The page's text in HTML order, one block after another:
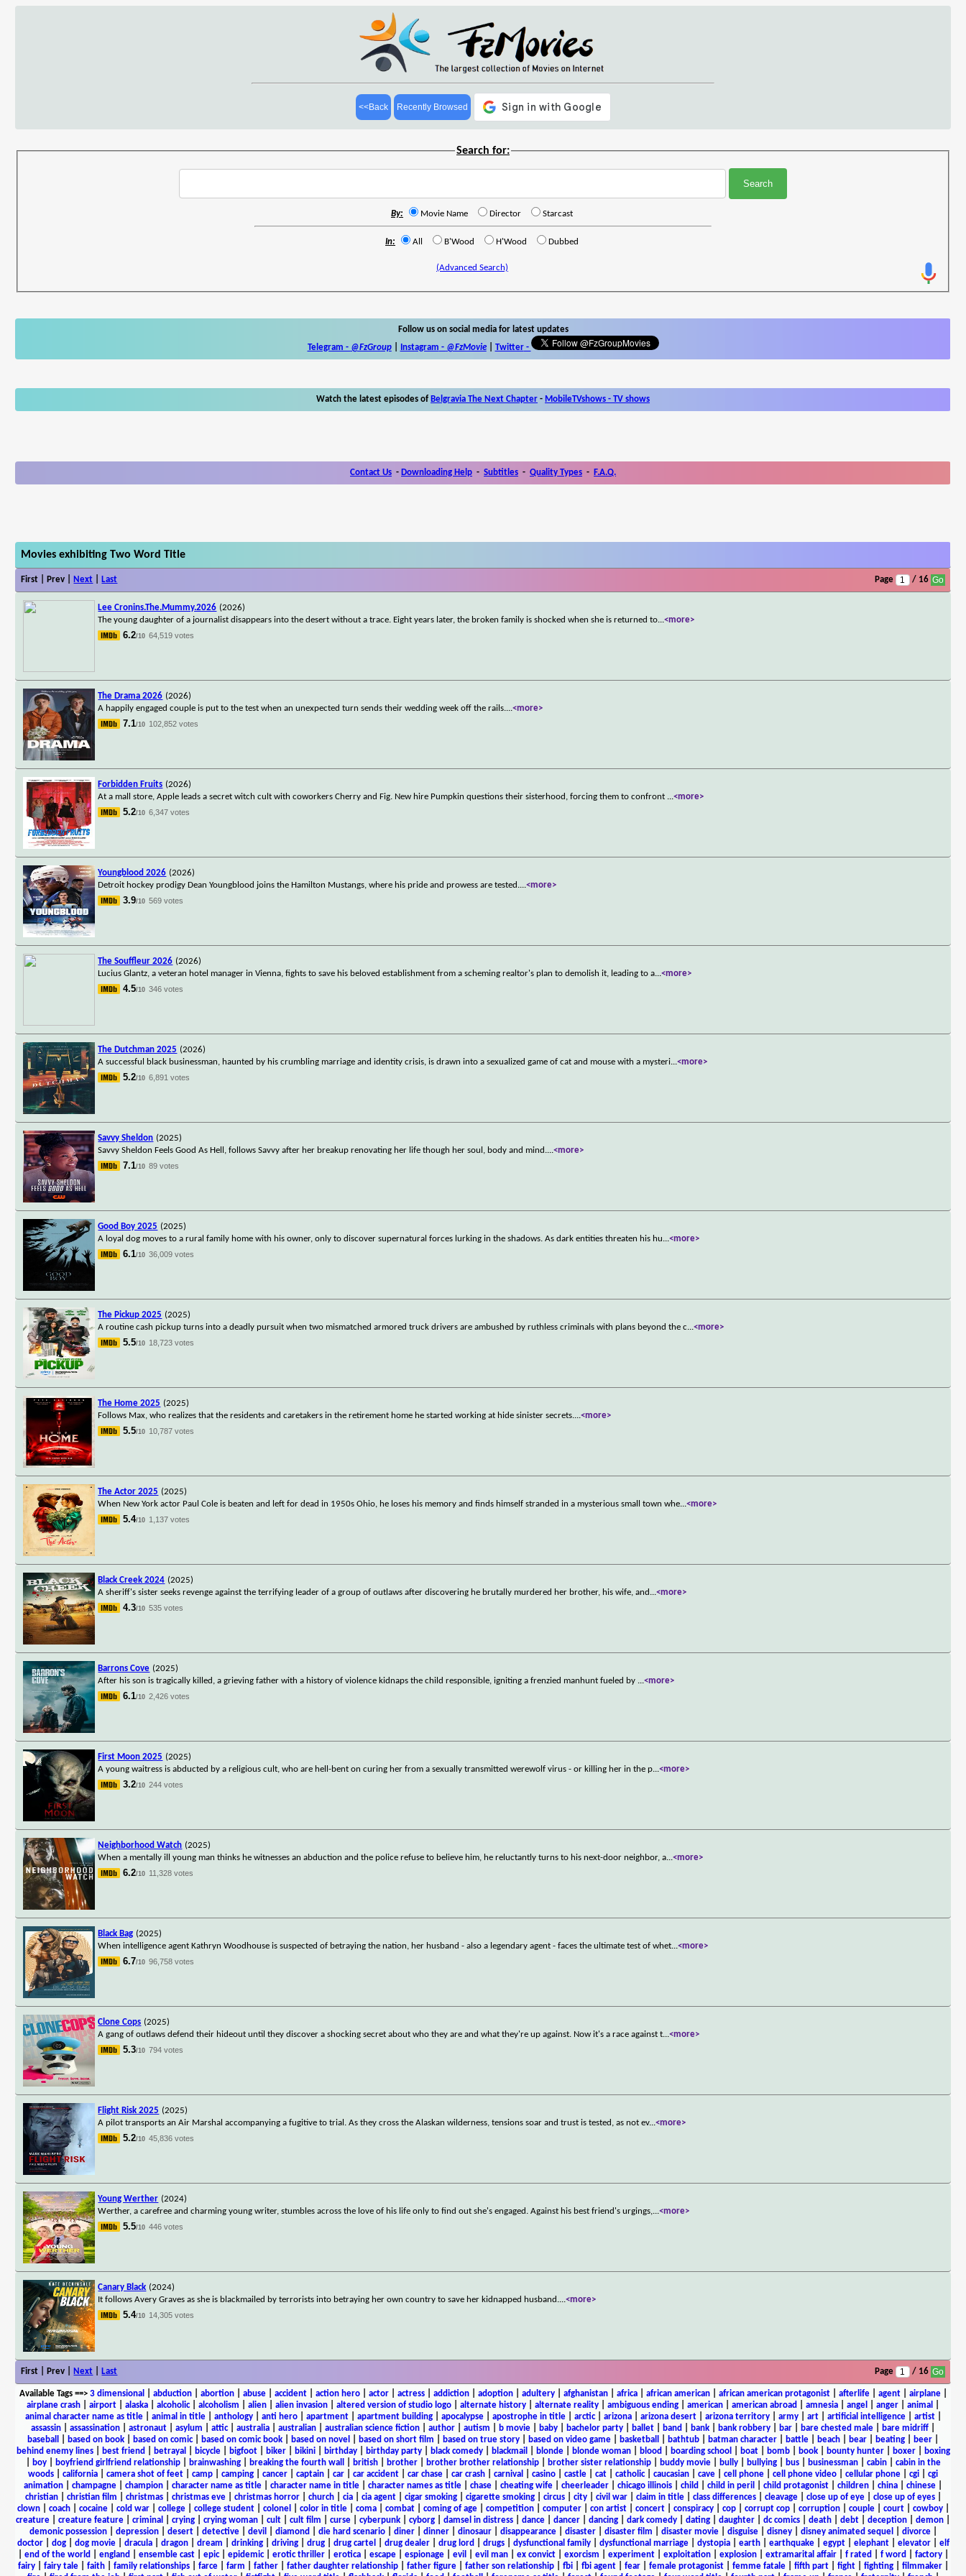
<<Back Recently Browsed
Search for:
By: Movie Name Director Starcast
In: All B'Wood H'Wood Dubbed
(Advanced Search)
Follow us on social media for latest updates
Telegram - @FzGroup| Instagram - @FzMovie| Twitter-
Watch the latest episodes of Belgravia The Next Chapter - MobileTVshows - TV shows
Contact Us - Downloading Help - Subtitles - Quality Types - F.A.Q.
Movies exhibiting Two Word Title
First | Prev | Next Last Page / 16
Lee Cronins.The.Mummy.2026 (2026)
The young daughter of a journalist disappears into the desert without a trace. Eight years later, the broken family is shocked when she is returned to...<more>
6.2/10 64,519 votes
The Drama 2026 (2026)
A happily engaged couple is put to the test when an unexpected turn sends their wedding week off the rails....<more>
7.1/10 102,852 votes
Forbidden Fruits (2026)
At a mall store, Apple leads a secret witch cult with coworkers Cherry and Fig. New hire Pumpkin questions their sisterhood, forcing them to confront ...<more>
5.2/10 6,347 votes
Youngblood 2026 (2026)
Detroit hockey prodigy Dean Youngblood joins the Hamilton Mustangs, where his pride and prowess are tested....<more>
3.9/10 569 votes
The Souffleur 2026 (2026)
Lucius Glantz, a veteran hotel manager in Vienna, fights to save his beloved establishment from a scheming realtor's plan to demolish it, leading to a...<more>
4.5/10 346 votes
The Dutchman 2025 (2026)
A successful black businessman, haunted by his crumbling marriage and identity crisis, is drawn into a sexualized game of cat and mouse with a mysteri...<more>
5.2/10 6,891 votes
Savvy Sheldon (2025)
Savvy Sheldon Feels Good As Hell, follows Savvy after her breakup renovating her life though her soul, body and mind....<more>
7.1/10 89 votes
Good Boy 2025 (2025)
A loyal dog moves to a rural family home with his owner, only to discover supernatural forces lurking in the shadows. As dark entities threaten his hu...<more>
6.1/10 36,009 votes
The Pickup 2025 (2025)
A routine cash pickup turns into a deadly pursuit when two mismatched armored truck drivers are ambushed by ruthless criminals with plans beyond the c...<more>
5.5/10 18,723 votes
The Home 2025 (2025)
Follows Max, who realizes that the residents and caretakers in the retirement home he started working at hide sinister secrets....<more>
5.5/10 10,787 votes
The Actor 2025 (2025)
When New York actor Paul Cole is beaten and left for dead in 1950s Ohio, he loses his memory and finds himself stranded in a mysterious small town whe...<more>
5.4/10 1,137 votes
Black Creek 2024 (2025)
A sheriff's sister seeks revenge against the terrifying leader of a group of outlaws after discovering he brutally murdered her brother, his wife, and ...<more>
4.3/10 535 votes
Barrons Cove (2025)
After his son is tragically killed, a grieving father with a history of violence kidnaps the child responsible, igniting a frenzied manhunt fueled by ...<more>
6.1/10 2,426 votes
First Moon 2025 (2025)
A young waitress is abducted by a religious cult, who are hell-bent on curing her from a sexually transmitted werewolf virus - or killing her in the p...<more>
3.2/10 244 votes
Neighborhood Watch (2025)
When a mentally ill young man thinks he witnesses an abduction and the police refuse to believe him, he reluctantly turns to his next-door neighbor, a...<more>
6.2/10 11,328 votes
Black Bag (2025)
When intelligence agent Kathryn Woodhouse is suspected of betraying the nation, her husband - also a legendary agent - faces the ultimate test of whet...<more>
6.7/10 96,758 votes
Clone Cops (2025)
A gang of outlaws defend their hideout until they discover a shocking secret about who they are and what they're up against. Now it's a race against t...<more>
5.3/10 794 votes
Flight Risk 2025 (2025)
A pilot transports an Air Marshal accompanying a fugitive to trial. As they cross the Alaskan wilderness, tensions soar and trust is tested, as not ev...<more>
5.2/10 45,836 votes
Young Werther (2024)
Werther, a carefree and charming young writer, stumbles across the love of his life only to find out she's engaged. Against his best friend's urgings,...<more>
5.5/10 446 votes
Canary Black (2024)
It follows Avery Graves as she is blackmailed by terrorists into betraying her own country to save her kidnapped husband....<more>
5.4/10 14,305 votes
First | Prev | Next Last Page / 16
Available Tags==> 3 dimensional abduction| abortion| abuse| accident| action hero| actor| actress| addiction| adoption| adultery| afghanistan| africa| african american| african american protagonist| afterlife| agent| airplane|
airplane crash
airport alaska alcoholic| alcoholism alien alien invasion altered version of studio logo alternate history alternate reality ambiguous ending american american abroad amnesia angel anger animal
animal character name as title| animal in title| anthology| anti hero| apartment| apartment building| apocalypse| apostrophe in title| arctic| arizona| arizona desert| arizona territory| army| art| artificial intelligence| artist|
assassin
assassination astronaut asylum attic| australia australian australian science fiction author autism b movie baby bachelor party ballet band bank bank robbery bar bare chested male bare midriff
baseball
based on book based on comic| based on comic book based on novel based on short film based on true story based on video game basketball bathtub batman character battle beach bear beating beer
behind enemy lines| best friend betrayal bicycle| bigfoot| biker| bikini| birthday| birthday party| black comedy| blackmail blonde| blonde woman| blood boarding school boat| bomb| book| bounty hunter| boxer|
boxing
boy| boyfriend girlfriend relationship| brainwashing| breaking the fourth wall british| brother| brother brother relationship| brother sister relationship| buddy movie| bully| bullying| bus| businessman| cabin| cabin in the
woods
california camera shot of feet camp camping cancer captain car car accident car chase car crash carnival casino castle cat catholic| caucasian cave cell phone cell phone video cellular phone cgi
cgi
animation
champagne champion character name as title character name in title character names as title chase cheating wife cheerleader chicago illinois child child in peril child protagonist children china chinese
christian| christian film christmas| christmas eve| christmas horror| church| cia| cia agent| cigar smoking| cigarette smoking| circus| city| civil war| claim in title| class differences| cleavage| close up of eye| close up of eyes|
clown| coach| cocaine| cold war| college| college student| colonel color in title| coma| combat| coming of age| competition| computer| con artist| concert| conspiracy| cop| corrupt cop| corruption| couple| court| cowboy|
creature
creature feature criminal crying crying woman cult cult film curse cyberpunk cyborg damsel in distress dance dancer dancing dark comedy dating daughter dc comics death debt deception demon
demonic possession| depression| desert| detective| devil diamond die hard scenario| diner| dinner| dinosaur| disappearance| disaster| disaster film disaster movie| disguise| disney| disney animated sequel divorce|
doctor| dog| dog movie| dracula| dragon| dream drinking| driving| drug| drug cartel drug dealer| drug lord drugs| dysfunctional family| dysfunctional marriage| dystopia| earth| earthquake| egypt| elephant| elevator| elf
end of the world england ensemble cast| epic| epidemic| erotic thriller| erotica| escape| espionage| evil evil man| ex convict| exorcism experiment| exploitation| explosion| extramarital affair| f rated f word factory|
fairy| fairy tale| faith| family relationships| farce| farm father| father daughter relationship| father figure| father son relationship| fbi| fbi agent| fear| female protagonist| femme fatale| fifth part| fight| fighting| filmmaker|